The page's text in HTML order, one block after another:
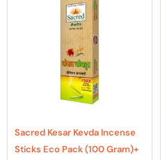
Sacred Kesar Kevda Incense
Sticks Eco Pack (100 Gram)+